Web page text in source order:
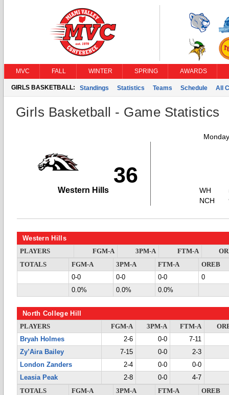
MVC FALL WINTER SPRING AWARDS
GIRLS BASKETBALL: Standings Statistics Teams Schedule All
Girls Basketball - Game Statistics
36
Western Hills
WH
NCH
Western Hills
PLAYERS FGM-A 3PM-A FTM-A
TOTALS
FGM-A 3PM-A FTM-A
OREB
0-0
0-0 0-0
0
0.0%
0.0% 0.0%
North College Hill
PLAYERS FGM-A 3PM-A FTM-A
Bryah Holmes
2-6 0-0
7-11
Zy’Aira Bailey
7-15 0-0
2-3
London Zanders
2-4 0-0
0-0
Leasia Peak
2-8 0-0
4-7
TOTALS
FGM-A 3PM-A FTM-A
OREB